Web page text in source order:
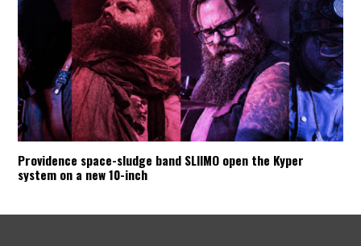
Providence space-sludge band SLIIMO open the Kyper
system on a new 10-inch